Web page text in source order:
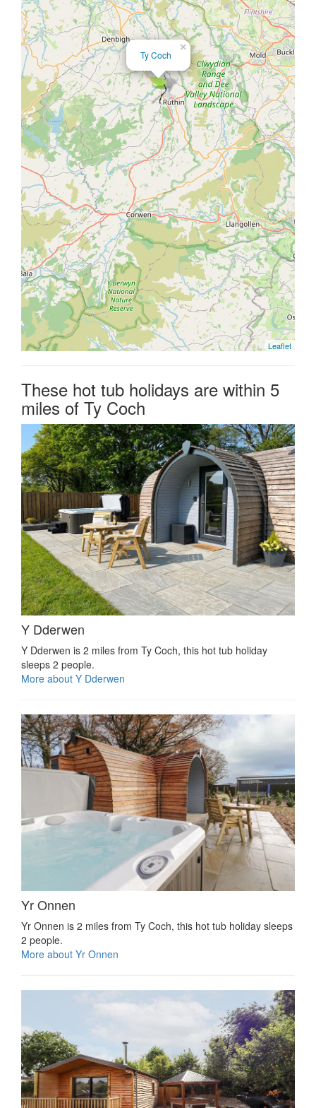
×
Ty Coch
Leaflet
These hot tub holidays are within 5
miles of Ty Coch
Y Dderwen
Y Dderwen is 2 miles from Ty Coch, this hot tub holiday
sleeps 2 people.
More about Y Dderwen
Yr Onnen
Yr Onnen is 2 miles from Ty Coch, this hot tub holiday sleeps
2 people.
More about Yr Onnen